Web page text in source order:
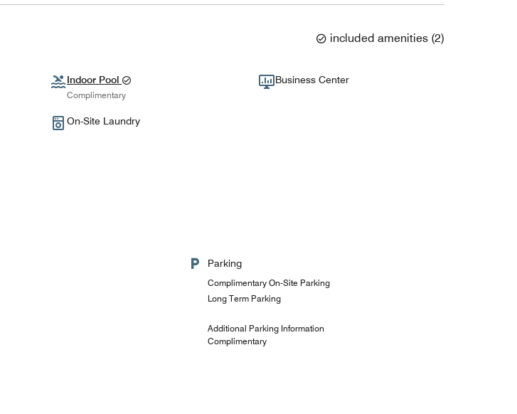
included amenities (2)
Indoor Pool
Complimentary
Business Center
On-Site Laundry
Parking
Complimentary On-Site Parking
Long Term Parking
Additional Parking Information
Complimentary